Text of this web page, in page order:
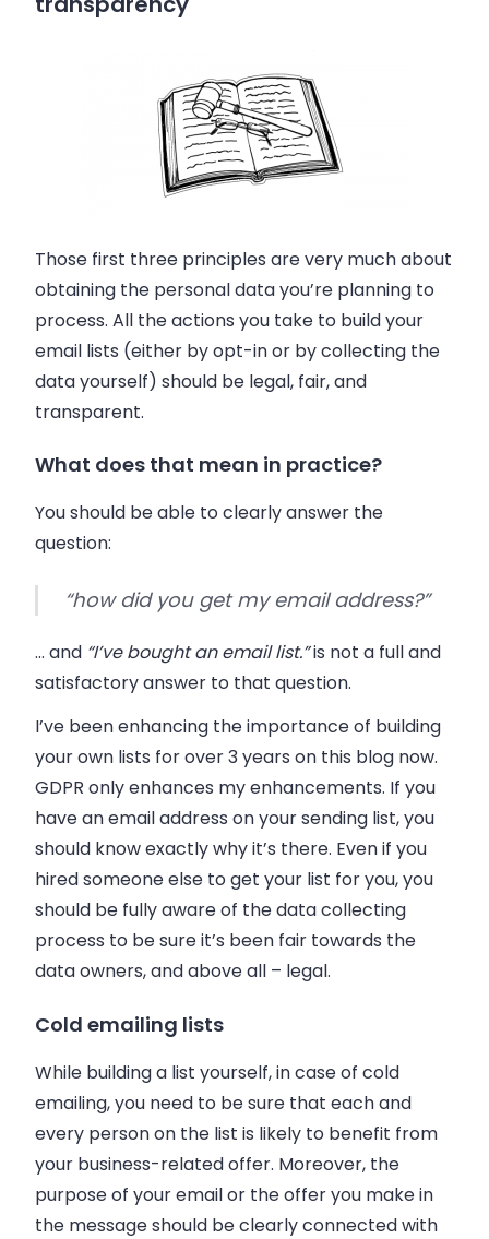
Those first three principles are very much about
obtaining the personal data you’re planning to
process. All the actions you take to build your
email lists (either by opt-in or by collecting the
data yourself) should be legal, fair, and
transparent.
What does that mean in practice?
You should be able to clearly answer the
question:
“how did you get my email address?”
… and “I’ve bought an email list.”is not a full and
satisfactory answer to that question.
I’ve been enhancing the importance of building
your own lists for over 3 years on this blog now.
GDPR only enhances my enhancements. If you
have an email address on your sending list, you
should know exactly why it’s there. Even if you
hired someone else to get your list for you, you
should be fully aware of the data collecting
process to be sure it’s been fair towards the
data owners, and above all – legal.
Cold emailing lists
While building a list yourself, in case of cold
emailing, you need to be sure that each and
every person on the list is likely to benefit from
your business-related offer. Moreover, the
purpose of your email or the offer you make in
the message should be clearly connected with